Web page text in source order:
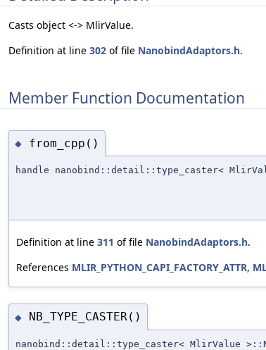
Casts object <-> MlirValue.
Definition at line 302 of file NanobindAdaptors.h.
Member Function Documentation
◆ from_cpp()
handle nanobind::detail::type_caster<
Definition at line 311 of file NanobindAdaptors.h.
References MLIR_PYTHON_CAPI_FACTORY_ATTR,
◆ NB_TYPE_CASTER()
nanobind::detail::type_caster< MlirValue